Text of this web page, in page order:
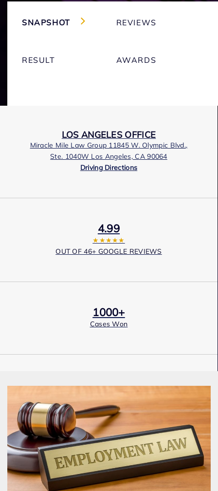
SNAPSHOT REVIEWS
RESULT AWARDS
LOS ANGELES OFFICE
Miracle Mile Law Group 11845 W. Olympic Blvd.,
Ste. 1040W Los Angeles, CA 90064
Driving Directions
4.99
★★★★★
OUT OF 46+ GOOGLE REVIEWS
1000+
Cases Won
Award Winning